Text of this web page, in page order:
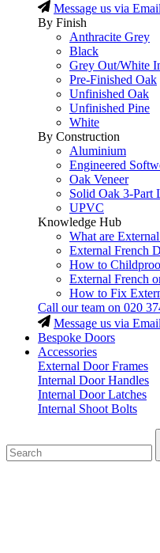
Message us via Email
By Finish
Anthracite Grey
Black
Grey Out/White
Pre-Finished Oak
Unfinished Oak
Unfinished Pine
White
By Construction
Aluminium
Engineered
Oak Veneer
Solid Oak 3-Part
UPVC
Knowledge Hub
What are
External French
How to
External French
How to Fix
Call our team on 020
Message us via Email
Bespoke Doors
Accessories
External Door Frames
Internal Door Handles
Internal Door Latches
Internal Shoot Bolts